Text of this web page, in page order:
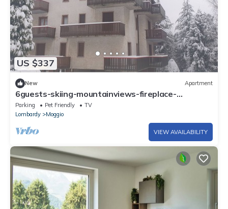
US $337
New Apartment
6guests-skiing-mountainviews-fireplace-
freeparking
Parking Pet Friendly
TV
Lombardy
Moggio
VIEW AVAILABILITY